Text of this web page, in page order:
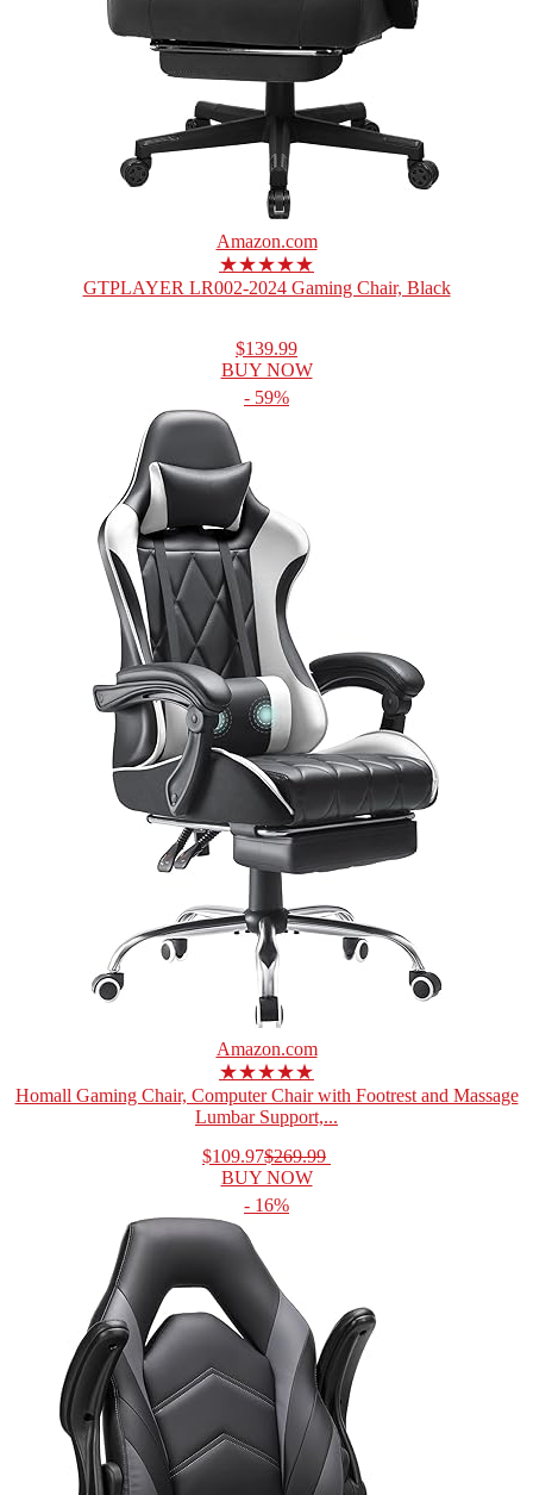
Amazon.com
★★★★★
GTPLAYER LR002-2024 Gaming Chair, Black
$139.99
BUY NOW
- 59%
Amazon.com
★★★★★
Homall Gaming Chair, Computer Chair with Footrest and Massage
Lumbar Support,...
$109.97$269.99
BUY NOW
- 16%